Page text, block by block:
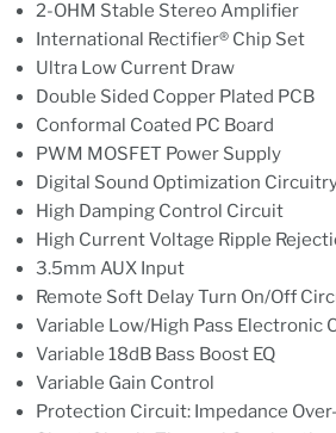
2-OHM Stable Stereo Amplifier
International Rectifier® Chip Set
Ultra Low Current Draw
Double Sided Copper Plated PCB
Conformal Coated PC Board
PWM MOSFET Power Supply
Digital Sound Optimization
High Damping Control Circuit
High Current Voltage Ripple
3.5mm AUX Input
Remote Soft Delay Turn On/Off
Variable Low/High Pass Electronic
Variable 18dB Bass Boost EQ
Variable Gain Control
Protection Circuit: Impedance